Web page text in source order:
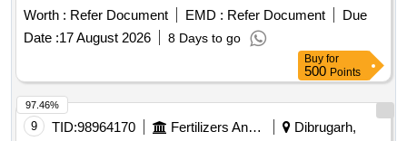
Worth : Refer Document EMD : Refer Document
Due
Date :17 August 2026 8 Days to go
Buy for
500 Points
9 TID:98964170 Fertilizers And Pesticides
Dibrugarh,
97.46%